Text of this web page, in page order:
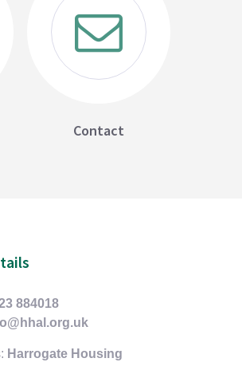
Contact
884018
Harrogate Housing